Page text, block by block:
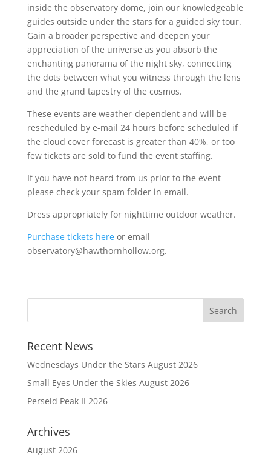
inside the observatory dome, join our knowledgeable
guides outside under the stars for a guided sky tour.
Gain a broader perspective and deepen your
appreciation of the universe as you absorb the
enchanting panorama of the night sky, connecting
the dots between what you witness through the lens
and the grand tapestry of the cosmos.
These events are weather-dependent and will be
rescheduled by e-mail 24 hours before scheduled if
the cloud cover forecast is greater than 40%, or too
few tickets are sold to fund the event staffing.
If you have not heard from us prior to the event
please check your spam folder in email.
Dress appropriately for nighttime outdoor weather.
Purchase tickets hereor email
observatory@hawthornhollow.org.
Recent News
Wednesdays Under the Stars August 2026
Small Eyes Under the Skies August 2026
Perseid Peak II 2026
Archives
August 2026